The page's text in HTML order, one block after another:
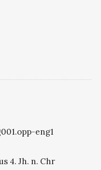
eng1
4. Jh. n. Chr